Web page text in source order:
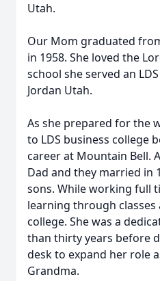
Utah.
Our Mom graduated
in 1958. She loved the
school she served an
Jordan Utah.
As she prepared for the
to LDS business college
career at Mountain Bell.
Dad and they married in
sons. While working full
learning through
college. She was a
than thirty years before
desk to expand her role
Grandma.